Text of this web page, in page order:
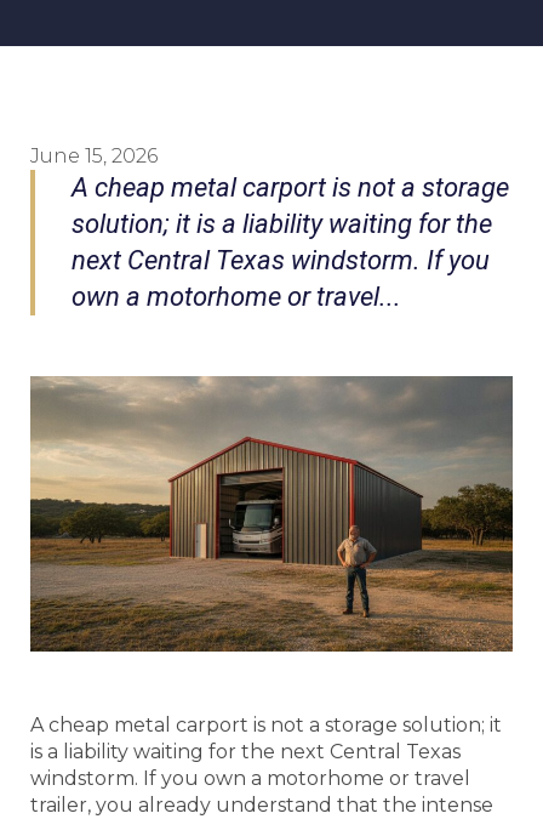
June 15, 2026
A cheap metal carport is not a storage
solution; it is a liability waiting for the
next Central Texas windstorm. If you
own a motorhome or travel...
A cheap metal carport is not a storage solution; it
is a liability waiting for the next Central Texas
windstorm. If you own a motorhome or travel
trailer, you already understand that the intense